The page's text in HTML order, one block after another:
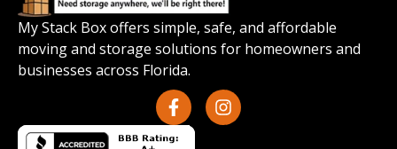
My Stack Box offers simple, safe, and affordable
moving and storage solutions for homeowners and
businesses across Florida.